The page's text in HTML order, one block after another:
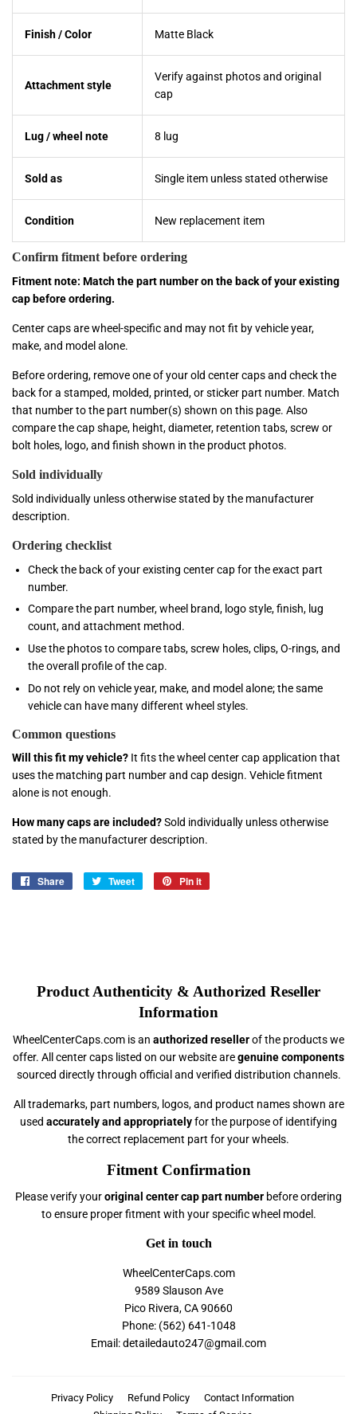
Finish / Color Matte Black
Attachment style
Verify against photos and original
cap
Lug / wheel note 8 lug
Sold as Single item unless stated otherwise
Condition New replacement item
Confirm fitment before ordering
Fitment note: Match the part number on the back of your existing
cap before ordering.
Center caps are wheel-specific and may not fit by vehicle year,
make, and model alone.
Before ordering, remove one of your old center caps and check the
back for a stamped, molded, printed, or sticker part number. Match
that number to the part number(s) shown on this page. Also
compare the cap shape, height, diameter, retention tabs, screw or
bolt holes, logo, and finish shown in the product photos.
Sold individually
Sold individually unless otherwise stated by the manufacturer
description.
Ordering checklist
Check the back of your existing center cap for the exact part
number.
Compare the part number, wheel brand, logo style, finish, lug
count, and attachment method.
Use the photos to compare tabs, screw holes, clips, O-rings, and
the overall profile of the cap.
Do not rely on vehicle year, make, and model alone; the same
vehicle can have many different wheel styles.
Common questions
Will this fit my vehicle? It fits the wheel center cap application that
uses the matching part number and cap design. Vehicle fitment
alone is not enough.
How many caps are included?Sold individually unless otherwise
stated by the manufacturer description.
Share
Share
Tweet
Tweet
Pin it
Product Authenticity & Authorized Reseller
Information
WheelCenterCaps.com is an authorized resellerof the products we
offer. All center caps listed on our website aregenuine components
sourced directly through official and verified distribution channels.
All trademarks, part numbers, logos, and product names shown are
used accurately and appropriatelyfor the purpose of identifying
the correct replacement part for your wheels.
Fitment Confirmation
Please verify youroriginal center cap part number before ordering
to ensure proper fitment with your specific wheel model.
Get in touch
WheelCenterCaps.com
9589 Slauson Ave
Pico Rivera, CA 90660
Phone: (562) 641-1048
Email: detailedauto247@gmail.com
Privacy Policy Refund Policy
Contact Information